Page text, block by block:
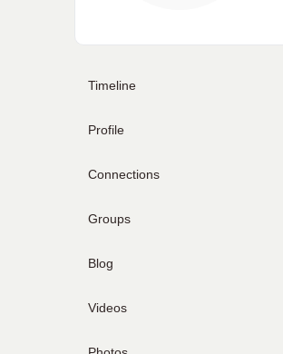
Timeline
Profile
Connections
Groups
Blog
Videos